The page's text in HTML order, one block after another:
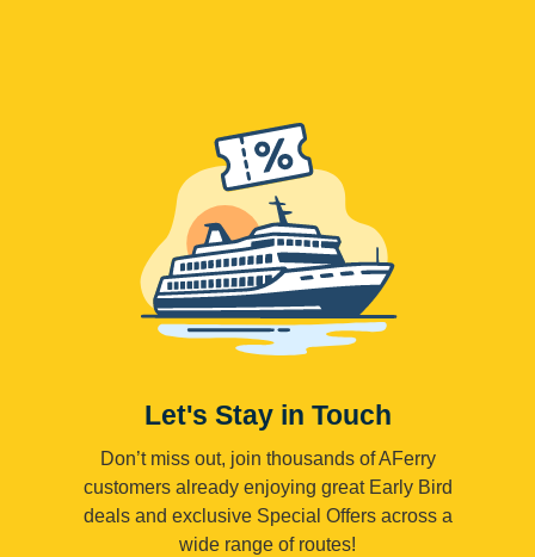
Let's Stay in Touch
Don’t miss out, join thousands of AFerry
customers already enjoying great Early Bird
deals and exclusive Special Offers across a
wide range of routes!